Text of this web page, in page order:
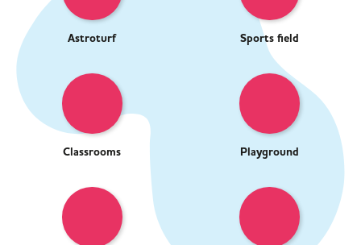
Astroturf Sports field
Classrooms Playground